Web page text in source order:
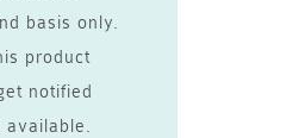
basis only.
product
notified
available.